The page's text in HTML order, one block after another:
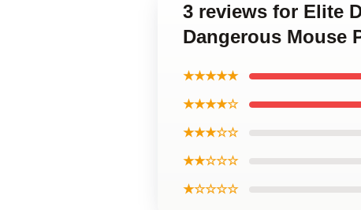
3 reviews for Elite
Dangerous Mouse
★★★★★
★★★★☆
★★★☆☆
★★☆☆☆
★☆☆☆☆